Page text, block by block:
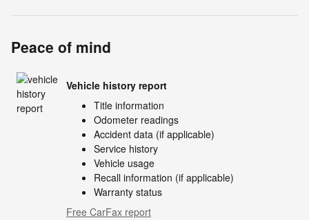
Peace of mind
Vehicle history report
Title information
Odometer readings
Accident data (if applicable)
Service history
Vehicle usage
Recall information (if applicable)
Warranty status
Free CarFax report